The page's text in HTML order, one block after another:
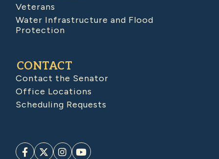
Veterans
Water Infrastructure and Flood
Protection
CONTACT
Contact the Senator
Office Locations
Scheduling Requests